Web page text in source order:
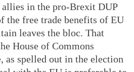
in the pro-Brexit DUP
the free trade benefits of EU
leaves the bloc. That
House of Commons
as spelled out in the election